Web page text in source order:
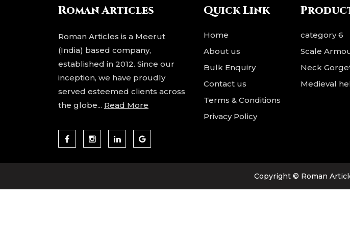
protection and flexibility.
Roman Articles
Roman Articles is a Meerut
(India) based company,
established in 2012. Since our
inception, we have proudly
served esteemed clients across
the globe... Read More
Quick Link
Home
About us
Bulk Enquiry
Contact us
Terms & Conditions
Privacy Policy
category 6
Scale
Neck
Medieval
Copyright © Roman